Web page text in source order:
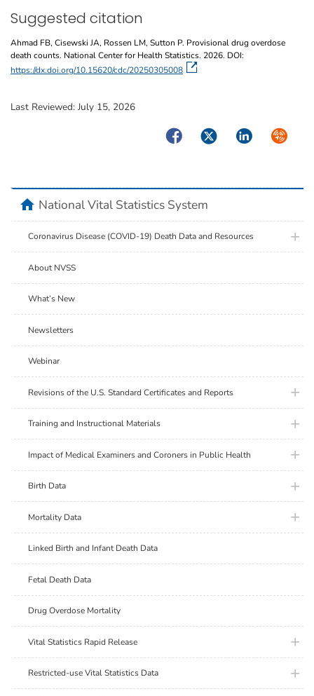
Suggested citation
Ahmad FB, Cisewski JA, Rossen LM, Sutton P. Provisional drug overdose
death counts. National Center for Health Statistics. 2026. DOI:
https://dx.doi.org/10.15620/cdc/20250305008
Last Reviewed: July 15, 2026
Facebook Twitter LinkedIn Syndicate
homeNational Vital Statistics System
Coronavirus Disease (COVID-19) Death Data and Resources plus
About NVSS
What’s New
Newsletters
Webinar
Revisions of the U.S. Standard Certificates and Reports plus
Training and Instructional Materials plus
Impact of Medical Examiners and Coroners in Public Health plus
Birth Data plus
Mortality Data plus
Linked Birth and Infant Death Data
Fetal Death Data
Drug Overdose Mortality
Vital Statistics Rapid Release plus
Restricted-use Vital Statistics Data plus